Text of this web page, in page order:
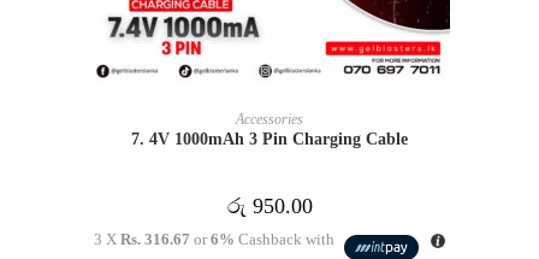
ADD TO CART
Accessories
7. 4V 1000mAh 3 Pin Charging Cable
රු 950.00
3 XRs. 316.67 or6% Cashback with